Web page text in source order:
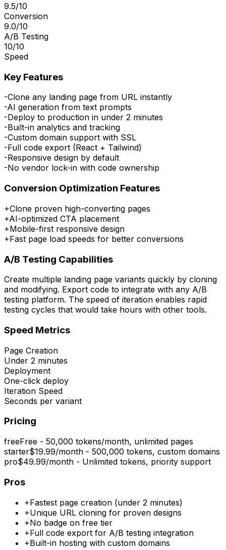
9.5/10
Conversion
9.0/10
A/B Testing
10/10
Speed
Key Features
-Clone any landing page from URL instantly
-AI generation from text prompts
-Deploy to production in under 2 minutes
-Built-in analytics and tracking
-Custom domain support with SSL
-Full code export (React + Tailwind)
-Responsive design by default
-No vendor lock-in with code ownership
Conversion Optimization Features
+Clone proven high-converting pages
+AI-optimized CTA placement
+Mobile-first responsive design
+Fast page load speeds for better conversions
A/B Testing Capabilities
Create multiple landing page variants quickly by cloning
and modifying. Export code to integrate with any A/B
testing platform. The speed of iteration enables rapid
testing cycles that would take hours with other tools.
Speed Metrics
Page Creation
Under 2 minutes
Deployment
One-click deploy
Iteration Speed
Seconds per variant
Pricing
freeFree - 50,000 tokens/month, unlimited pages
starter$19.99/month - 500,000 tokens, custom domains
pro$49.99/month - Unlimited tokens, priority support
Pros
+Fastest page creation (under 2 minutes)
+Unique URL cloning for proven designs
+No badge on free tier
+Full code export for A/B testing integration
+Built-in hosting with custom domains